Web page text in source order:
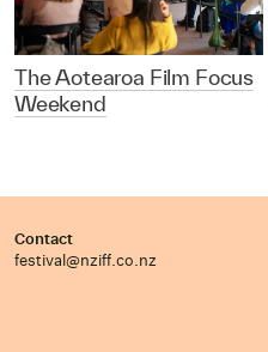
The Aotearoa Film Focus
Weekend
Contact
festival@nziff.co.nz